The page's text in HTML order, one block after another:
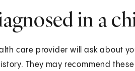
in a
care provider will ask about
They may recommend